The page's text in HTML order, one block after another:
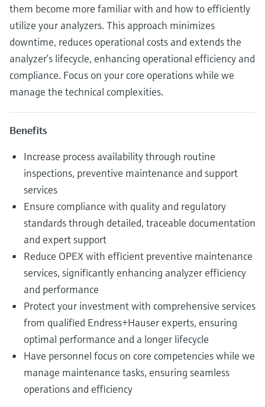
them become more familiar with and how to efficiently
utilize your analyzers. This approach minimizes
downtime, reduces operational costs and extends the
analyzer’s lifecycle, enhancing operational efficiency and
compliance. Focus on your core operations while we
manage the technical complexities.
Benefits
Increase process availability through routine
inspections, preventive maintenance and support
services
Ensure compliance with quality and regulatory
standards through detailed, traceable documentation
and expert support
Reduce OPEX with efficient preventive maintenance
services, significantly enhancing analyzer efficiency
and performance
Protect your investment with comprehensive services
from qualified Endress+Hauser experts, ensuring
optimal performance and a longer lifecycle
Have personnel focus on core competencies while we
manage maintenance tasks, ensuring seamless
operations and efficiency